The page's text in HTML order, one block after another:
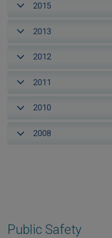
Public Safety
2015
2013
2012
2011
2010
2008